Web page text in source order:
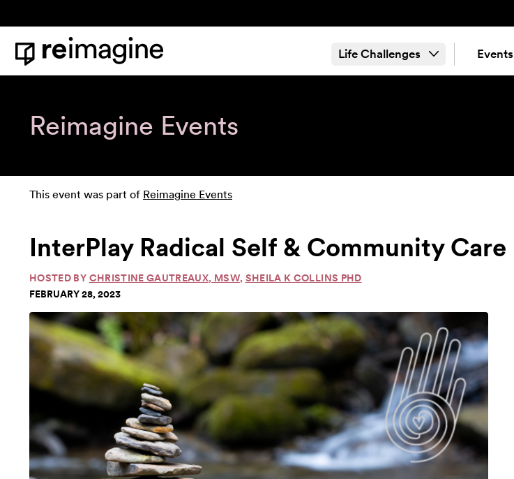
Home
Life Challenges Events
Reimagine Events
This event was part of Reimagine Events
InterPlay Radical Self & Community Care
HOSTED BY CHRISTINE GAUTREAUX, MSW, SHEILA K COLLINS PHD
FEBRUARY 28, 2023